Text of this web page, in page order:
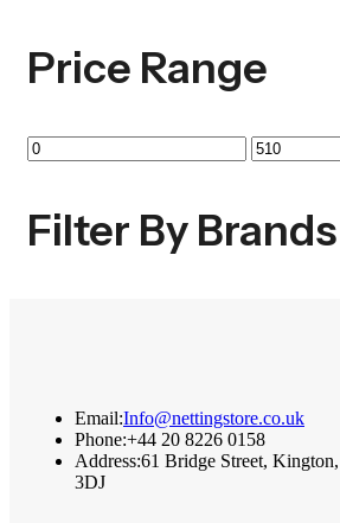
Price Range
Min
price
Max
price
Filter By Brands
Email:Info@nettingstore.co.uk
Phone:+44 20 8226 0158
Address:61 Bridge Street,
3DJ